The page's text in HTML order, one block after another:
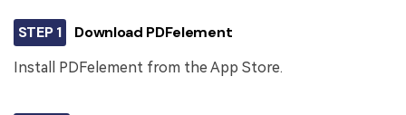
STEP 1 Download PDFelement
Install PDFelement from the App Store.